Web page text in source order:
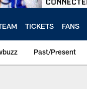
TICKETS FANS
Past/Present